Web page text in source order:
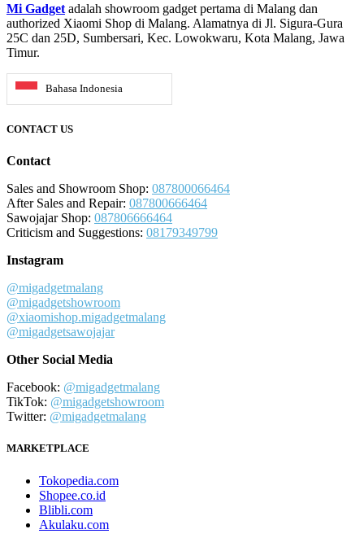
Mi Gadget adalah showroom gadget pertama di Malang dan
authorized Xiaomi Shop di Malang. Alamatnya di Jl. Sigura-Gura
25C dan 25D, Sumbersari, Kec. Lowokwaru, Kota Malang, Jawa
Timur.
Bahasa Indonesia
CONTACT US
Contact
Sales and Showroom Shop: 087800066464
After Sales and Repair: 087800666464
Sawojajar Shop: 087806666464
Criticism and Suggestions: 08179349799
Instagram
@migadgetmalang
@migadgetshowroom
@xiaomishop.migadgetmalang
@migadgetsawojajar
Other Social Media
Facebook: @migadgetmalang
TikTok: @migadgetshowroom
Twitter: @migadgetmalang
MARKETPLACE
Tokopedia.com
Shopee.co.id
Blibli.com
Akulaku.com